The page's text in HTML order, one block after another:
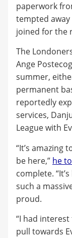
paperwork
tempted
joined for the
The
Ange
summer,
permanent
reportedly
services,
League with
“It’s amazing
be here,” he
complete.
such a
proud.
“I had
pull towards